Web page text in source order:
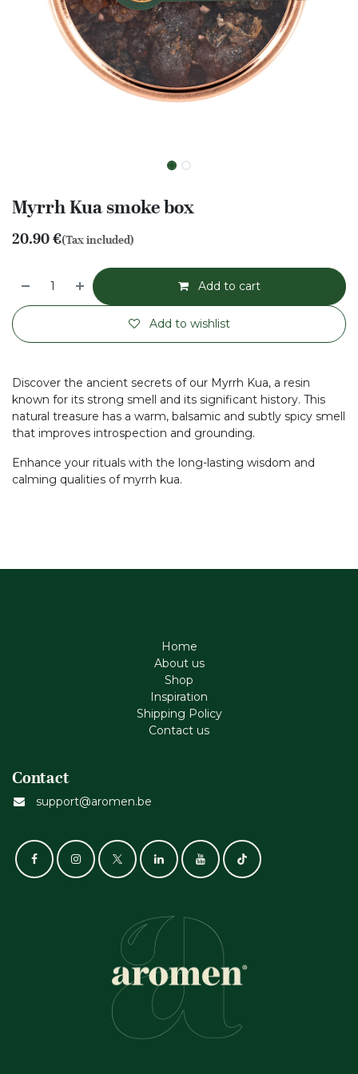
Myrrh Kua smoke box
20.90€(Tax included)
Add to cart
Add to wishlist
Discover the ancient secrets of our Myrrh Kua, a resin
known for its strong smell and its significant history. This
natural treasure has a warm, balsamic and subtly spicy smell
that improves introspection and grounding.
Enhance your rituals with the long-lasting wisdom and
calming qualities of myrrh kua.
Home
About us
Shop
Inspiration
Shipping Policy
Contact us
Contact
support@aromen.be